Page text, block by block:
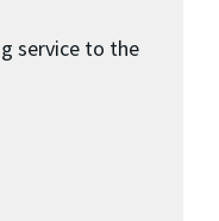
service to the